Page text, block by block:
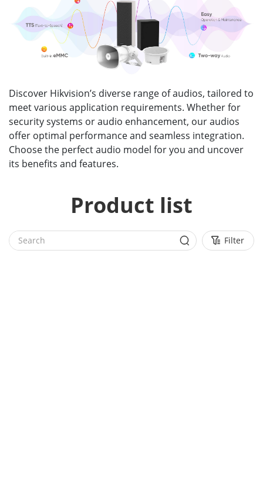
Discover Hikvision’s diverse range of audios, tailored to
meet various application requirements. Whether for
security systems or audio enhancement, our audios
offer optimal performance and seamless integration.
Choose the perfect audio model for you and uncover
its benefits and features.
Product list
Filter